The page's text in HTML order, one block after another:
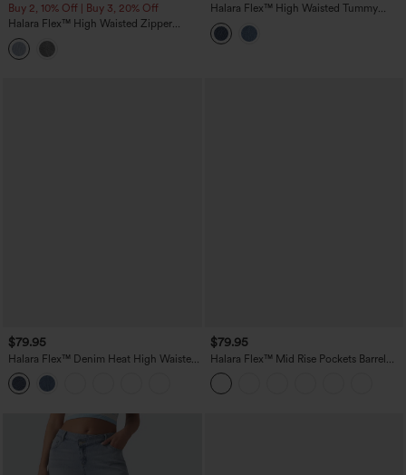
Buy 2, 10% Off | Buy 3, 20% Off
Halara Flex™ High Waisted Zipper
Pockets Washed Casual Jeans
Halara Flex™ High Waisted Tummy
Control Rolled Hem Wide Leg Washed
Casual Jeans with Pockets
$79.95
Halara Flex™ Denim Heat High Waisted
Pockets Wide Leg Casual Jeans
$79.95
Halara Flex™ Mid Rise Pockets Barrel
Leg Casual Jeans